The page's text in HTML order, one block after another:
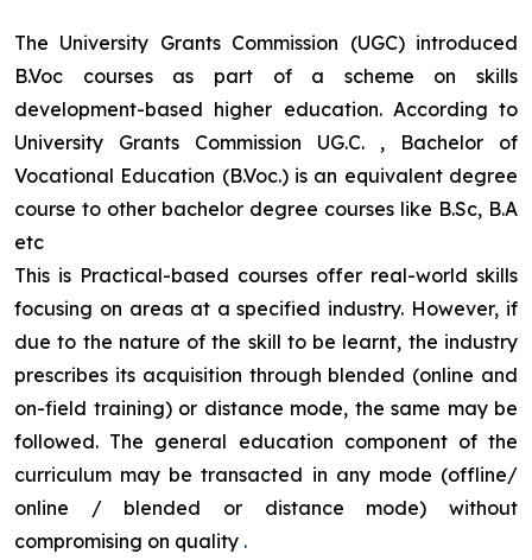
The University Grants Commission (UGC) introduced
B.Voc courses as part of a scheme on skills
development-based higher education. According to
University Grants Commission UG.C. , Bachelor of
Vocational Education (B.Voc.) is an equivalent degree
course to other bachelor degree courses like B.Sc, B.A
etc
This is Practical-based courses offer real-world skills
focusing on areas at a specified industry. However, if
due to the nature of the skill to be learnt, the industry
prescribes its acquisition through blended (online and
on-field training) or distance mode, the same may be
followed. The general education component of the
curriculum may be transacted in any mode (offline/
online / blended or distance mode) without
compromising on quality .